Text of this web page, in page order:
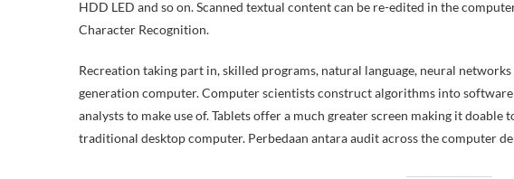
HDD LED and so on. Scanned textual content can be re-edited in the
Character Recognition.
Recreation taking part in, skilled programs, natural language, neural
generation computer. Computer scientists construct algorithms into
analysts to make use of. Tablets offer a much greater screen making it
traditional desktop computer. Perbedaan antara audit across the computer